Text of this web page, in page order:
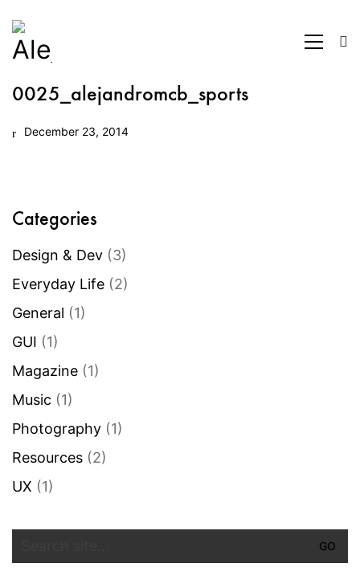
0025_alejandromcb_sports
December 23, 2014
Categories
Design & Dev (3)
Everyday Life (2)
General (1)
GUI (1)
Magazine (1)
Music (1)
Photography (1)
Resources (2)
UX (1)